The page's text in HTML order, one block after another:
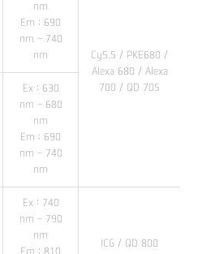
nm
Em : 690
nm - 740
nm
Cy5.5 / PKE680 /
Alexa 680 / Alexa
700 / QD 705
Ex : 630
nm - 680
nm
Em : 690
nm - 740
nm
Ex : 740
nm - 790
nm
ICG / QD 800